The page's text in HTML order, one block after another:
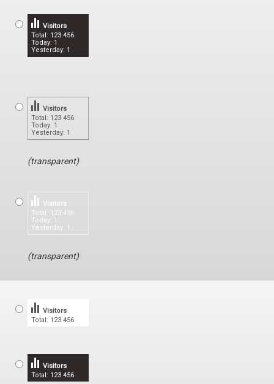
Total: 123 456
Today: 1
Yesterday: 1
Visitors
Total: 123 456
Today: 1
Yesterday: 1
Visitors
(transparent)
Total: 123 456
Today: 1
Yesterday: 1
Visitors
(transparent)
Total: 123 456
Visitors
Total: 123 456
Visitors